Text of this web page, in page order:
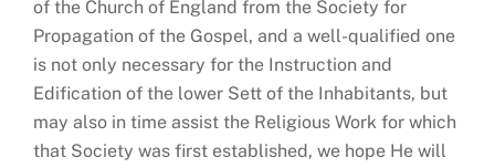
of the Church of England from the Society for
Propagation of the Gospel, and a well-qualified one
is not only necessary for the Instruction and
Edification of the lower Sett of the Inhabitants, but
may also in time assist the Religious Work for which
that Society was first established, we hope He will